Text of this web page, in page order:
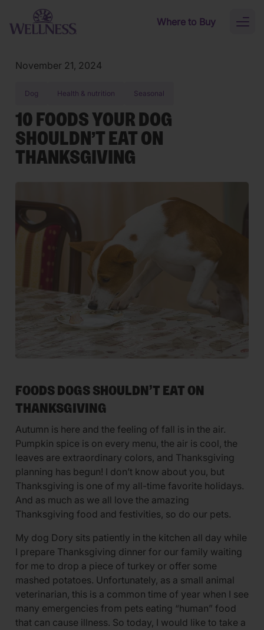
Skip to main content
Where to Buy
November 21, 2024
Dog Health & nutrition Seasonal
10 FOODS YOUR DOG
SHOULDN’T EAT ON
THANKSGIVING
FOODS DOGS SHOULDN’T EAT ON
THANKSGIVING
Autumn is here and the feeling of fall is in the air.
Pumpkin spice is on every menu, the air is cool, the
leaves are extraordinary colors, and Thanksgiving
planning has begun! I don’t know about you, but
Thanksgiving is one of my all-time favorite holidays.
And as much as we all love the amazing
Thanksgiving food and festivities, so do our pets.
My dog Dory sits patiently in the kitchen all day while
I prepare Thanksgiving dinner for our family waiting
for me to drop a piece of turkey or offer some
mashed potatoes. Unfortunately, as a small animal
veterinarian, this is a common time of year when I see
many emergencies from pets eating “human” food
that can cause illness. So today, I would like to take a